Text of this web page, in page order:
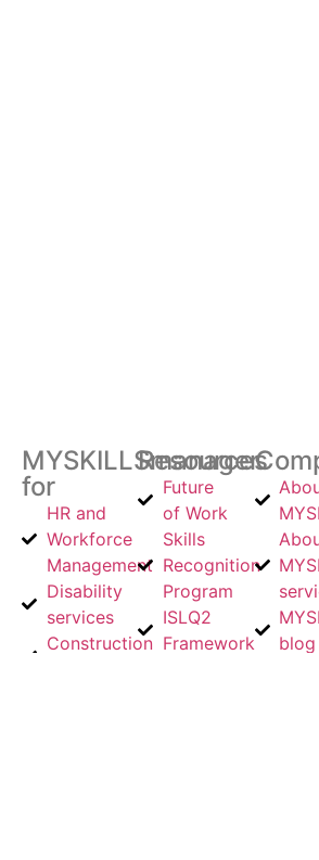
MYSKILLSmanager
for
HR and
Workforce
Management
Disability
services
Construction
Resources
Future
of Work
Skills
Recognition
Program
ISLQ2
Framework
blog